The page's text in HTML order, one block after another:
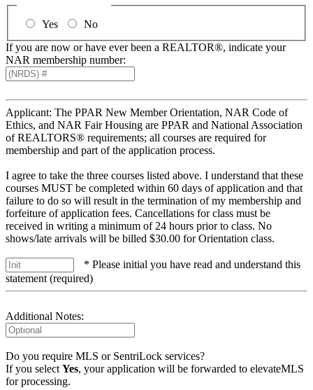
Yes
No
If you are now or have ever been a REALTOR®, indicate your
NAR membership number:
Applicant: The PPAR New Member Orientation, NAR Code of
Ethics, and NAR Fair Housing are PPAR and National Association
of REALTORS® requirements; all courses are required for
membership and part of the application process.
I agree to take the three courses listed above. I understand that these
courses MUST be completed within 60 days of application and that
failure to do so will result in the termination of my membership and
forfeiture of application fees. Cancellations for class must be
received in writing a minimum of 24 hours prior to class. No
shows/late arrivals will be billed $30.00 for Orientation class.
* Please initial you have read and understand this
statement (required)
Additional Notes:
Do you require MLS or SentriLock services?
If you select Yes, your application will be forwarded to elevateMLS
for processing.